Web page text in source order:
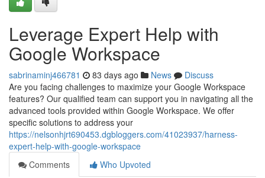
Leverage Expert Help with
Google Workspace
sabrinaminj466781 83 days ago News
Discuss
Are you facing challenges to maximize your Google Workspace
features? Our qualified team can support you in navigating all the
advanced tools provided within Google Workspace. We offer
specific solutions to address your
https://nelsonhjrt690453.dgbloggers.com/41023937/harness-
expert-help-with-google-workspace
Comments
Who Upvoted